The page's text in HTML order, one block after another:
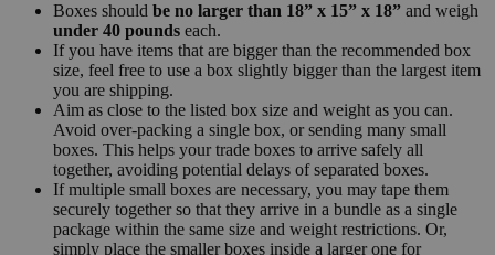
Boxes should be no larger than 18” x 15” x 18” and weigh
under 40 pounds each.
If you have items that are bigger than the recommended box
size, feel free to use a box slightly bigger than the largest item
you are shipping.
Aim as close to the listed box size and weight as you can.
Avoid over-packing a single box, or sending many small
boxes. This helps your trade boxes to arrive safely all
together, avoiding potential delays of separated boxes.
If multiple small boxes are necessary, you may tape them
securely together so that they arrive in a bundle as a single
package within the same size and weight restrictions. Or,
simply place the smaller boxes inside a larger one for